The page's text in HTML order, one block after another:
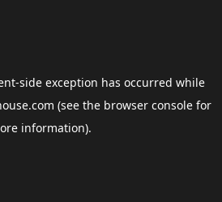
-side exception has occurred while
(see the browser consolefor
information).